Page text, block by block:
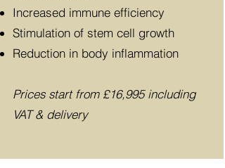
Increased immune efficiency
Stimulation of stem cell growth
Reduction in body inflammation
Prices start from £16,995 including
VAT & delivery